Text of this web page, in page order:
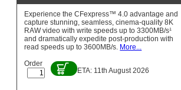
Experience the CFexpress™ 4.0 advantage and
capture stunning, seamless, cinema-quality 8K
RAW video with write speeds up to 3300MB/s¹
and dramatically expedite post-production with
read speeds up to 3600MB/s. More...
Order
ETA: 11th August 2026